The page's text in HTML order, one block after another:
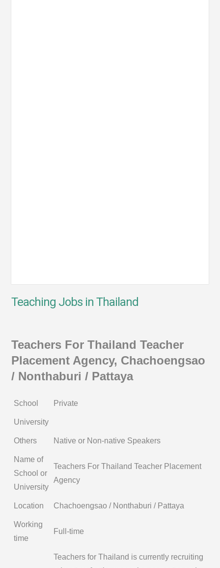
Teaching Jobs in Thailand
Teachers For Thailand Teacher
Placement Agency, Chachoengsao
/ Nonthaburi / Pattaya
School Private
University
Others Native or Non-native Speakers
Name of
School or
University
Teachers For Thailand Teacher Placement
Agency
Location Chachoengsao / Nonthaburi / Pattaya
Working
time
Full-time
Teachers for Thailand is currently recruiting